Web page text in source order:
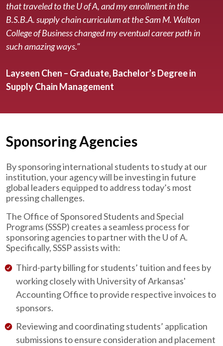
that traveled to the U of A, and my enrollment in the
B.S.B.A. supply chain curriculum at the Sam M. Walton
College of Business changed my eventual career path in
such amazing ways."
Layseen Chen – Graduate, Bachelor’s Degree in
Supply Chain Management
Sponsoring Agencies
By sponsoring international students to study at our
institution, your agency will be investing in future
global leaders equipped to address today’s most
pressing challenges.
The Office of Sponsored Students and Special
Programs (SSSP) creates a seamless process for
sponsoring agencies to partner with the U of A.
Specifically, SSSP assists with:
Third-party billing for students’ tuition and fees by
working closely with University of Arkansas'
Accounting Office to provide respective invoices to
sponsors.
Reviewing and coordinating students’ application
submissions to ensure consideration and placement